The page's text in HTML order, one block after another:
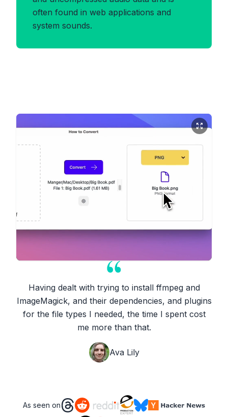
often found in web applications and
system sounds.
Having dealt with trying to install ffmpeg and
ImageMagick, and their dependencies, and plugins
for the file types I needed, the time I spent cost
me more than that.
Ava Lily
As seen on